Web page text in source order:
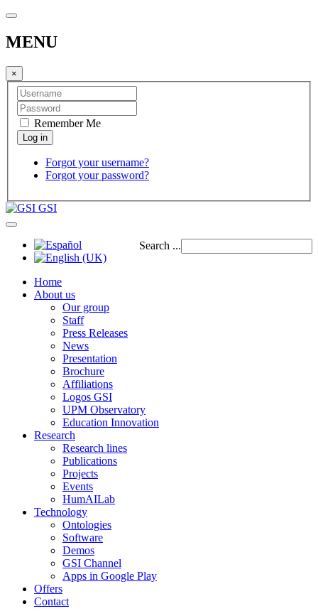
MENU
×
Remember Me
Forgot your username?
Forgot your password?
GSI
Search ...
Home
About us
Our group
Staff
Press Releases
News
Presentation
Brochure
Affiliations
Logos GSI
UPM Observatory
Education Innovation
Research
Research lines
Publications
Projects
Events
HumAILab
Technology
Ontologies
Software
Demos
GSI Channel
Apps in Google Play
Offers
Contact